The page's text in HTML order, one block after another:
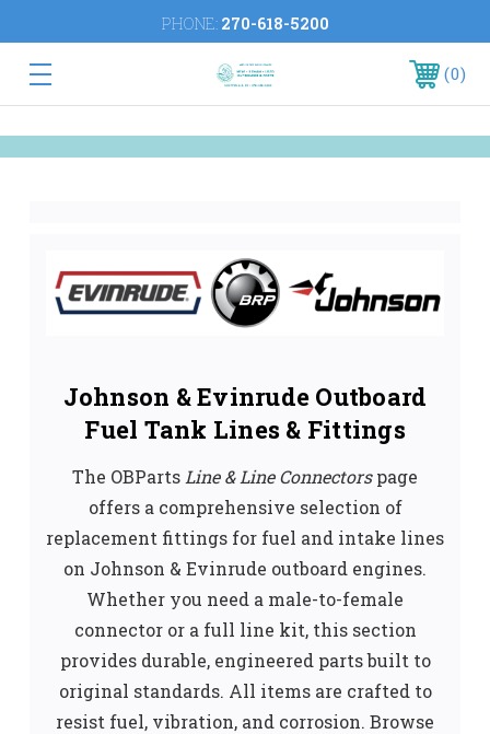
PHONE: 270-618-5200
0
Johnson & Evinrude Outboard
Fuel Tank Lines & Fittings
The OBParts Line & Line Connectorspage
offers a comprehensive selection of
replacement fittings for fuel and intake lines
on Johnson & Evinrude outboard engines.
Whether you need a male-to-female
connector or a full line kit, this section
provides durable, engineered parts built to
original standards. All items are crafted to
resist fuel, vibration, and corrosion. Browse